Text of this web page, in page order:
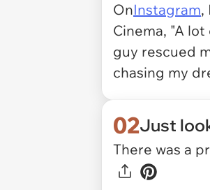
OnInstagram,
Cinema, "A
guy rescued
chasing my
02Just
There was a